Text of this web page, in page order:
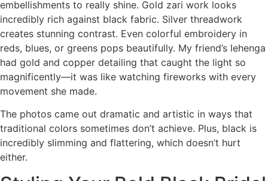
embellishments to really shine. Gold zari work looks
incredibly rich against black fabric. Silver threadwork
creates stunning contrast. Even colorful embroidery in
reds, blues, or greens pops beautifully. My friend’s lehenga
had gold and copper detailing that caught the light so
magnificently—it was like watching fireworks with every
movement she made.
The photos came out dramatic and artistic in ways that
traditional colors sometimes don’t achieve. Plus, black is
incredibly slimming and flattering, which doesn’t hurt
either.